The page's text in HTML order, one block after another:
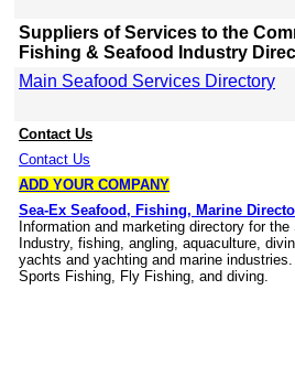
Suppliers of Services to the
Fishing & Seafood Industry
Main Seafood Services Directory
Contact Us
Contact Us
ADD YOUR COMPANY
Sea-Ex Seafood, Fishing, Marine
Information and marketing directory for the
Industry, fishing, angling, aquaculture,
yachts and yachting and marine
Sports Fishing, Fly Fishing, and diving.